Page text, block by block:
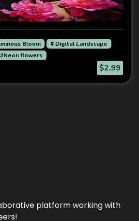
Bloom
# Digital Landscape
#Neon flowers
$2.99
platform working with